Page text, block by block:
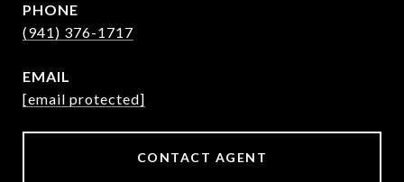
PHONE
(941) 376-1717
EMAIL
[email protected]
CONTACT AGENT